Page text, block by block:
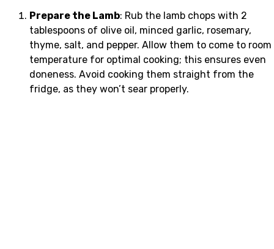
Prepare the Lamb: Rub the lamb chops with 2
tablespoons of olive oil, minced garlic, rosemary,
thyme, salt, and pepper. Allow them to come to room
temperature for optimal cooking; this ensures even
doneness. Avoid cooking them straight from the
fridge, as they won’t sear properly.